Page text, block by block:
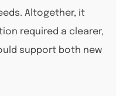
Altogether, it
required a clearer,
support both new